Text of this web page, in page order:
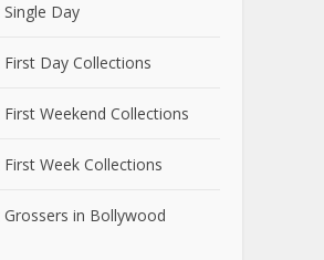
Day
First Day Collections
First Weekend Collections
First Week Collections
Grossers in Bollywood